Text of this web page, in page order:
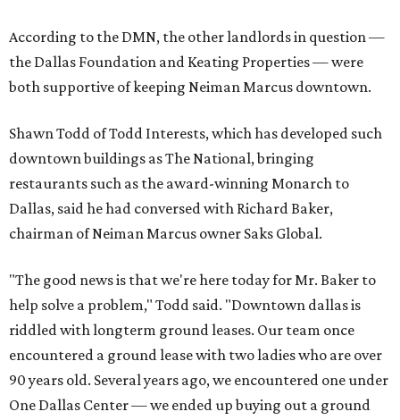
According to the DMN, the other landlords in question —
the Dallas Foundation and Keating Properties — were
both supportive of keeping Neiman Marcus downtown.
Shawn Todd of Todd Interests, which has developed such
downtown buildings as The National, bringing
restaurants such as the award-winning Monarch to
Dallas, said he had conversed with Richard Baker,
chairman of Neiman Marcus owner Saks Global.
"The good news is that we're here today for Mr. Baker to
help solve a problem," Todd said. "Downtown dallas is
riddled with longterm ground leases. Our team once
encountered a ground lease with two ladies who are over
90 years old. Several years ago, we encountered one under
One Dallas Center — we ended up buying out a ground